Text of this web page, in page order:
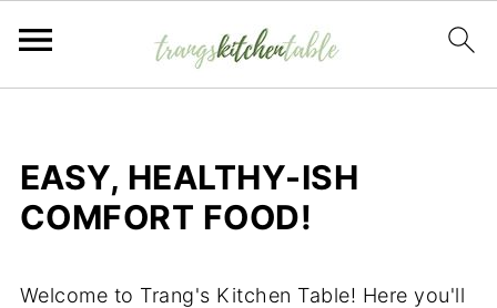
EASY, HEALTHY-ISH
COMFORT FOOD!
Welcome to Trang's Kitchen Table! Here you'll